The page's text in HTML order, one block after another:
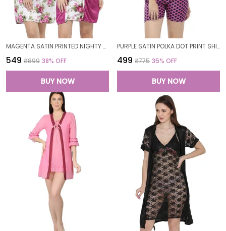
MAGENTA SATIN PRINTED NIGHTY WITH ROBE SET FOR WOMEN
₹549 ₹899 38% OFF
BUY NOW
PURPLE SATIN POLKA DOT PRINT SHIRT SHORTS SET FOR WOMEN
₹499 ₹775 35% OFF
BUY NOW